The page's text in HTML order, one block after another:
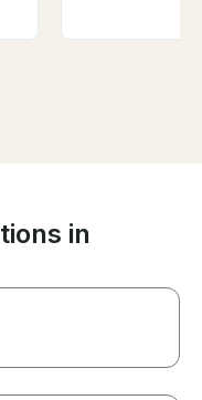
wine. We were
in